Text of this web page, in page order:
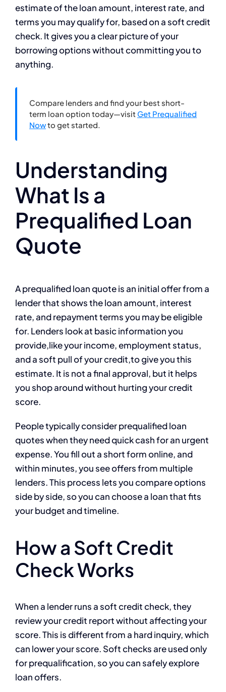
estimate of the loan amount, interest rate, and
terms you may qualify for, based on a soft credit
check. It gives you a clear picture of your
borrowing options without committing you to
anything.
Compare lenders and find your best short-
term loan option today—visit Get Prequalified
Nowto get started.
Understanding
What Is a
Prequalified Loan
Quote
A prequalified loan quote is an initial offer from a
lender that shows the loan amount, interest
rate, and repayment terms you may be eligible
for. Lenders look at basic information you
provide,like your income, employment status,
and a soft pull of your credit,to give you this
estimate. It is not a final approval, but it helps
you shop around without hurting your credit
score.
People typically consider prequalified loan
quotes when they need quick cash for an urgent
expense. You fill out a short form online, and
within minutes, you see offers from multiple
lenders. This process lets you compare options
side by side, so you can choose a loan that fits
your budget and timeline.
How a Soft Credit
Check Works
When a lender runs a soft credit check, they
review your credit report without affecting your
score. This is different from a hard inquiry, which
can lower your score. Soft checks are used only
for prequalification, so you can safely explore
loan offers.